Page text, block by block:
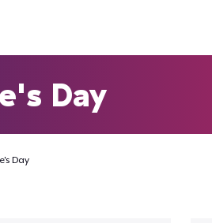
Day
Day